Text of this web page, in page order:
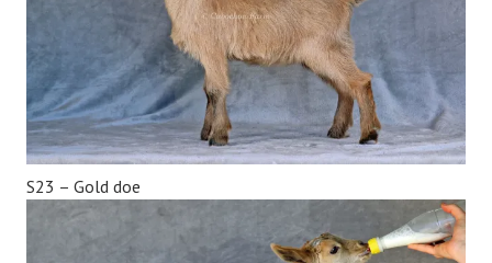
S23 – Gold doe